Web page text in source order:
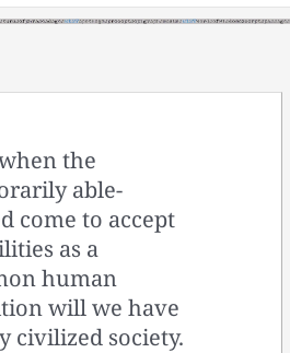
the
able-
come to accept
as a
human
will we have
civilized society.